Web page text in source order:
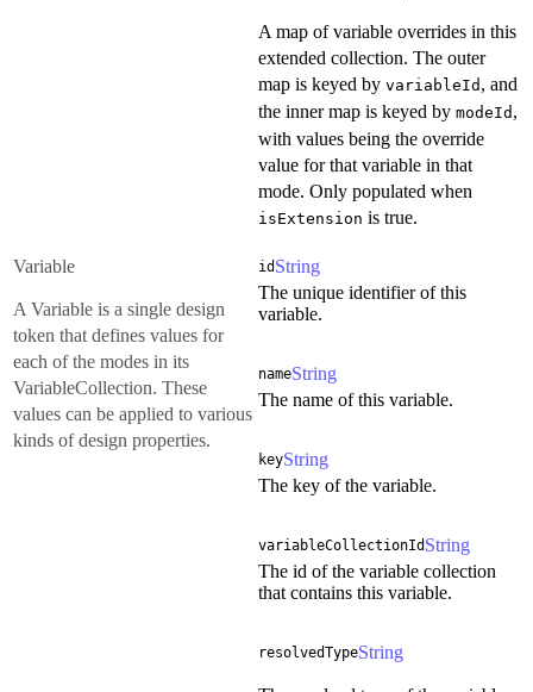
A map of variable overrides in this
extended collection. The outer
map is keyed by variableId , and
the inner map is keyed by modeId ,
with values being the override
value for that variable in that
mode. Only populated when
isExtension is true.
Variable
A Variable is a single design
token that defines values for
each of the modes in its
VariableCollection. These
values can be applied to various
kinds of design properties.
id String
The unique identifier of this
variable.
nameString
The name of this variable.
keyString
The key of the variable.
variableCollectionId String
The id of the variable collection
that contains this variable.
resolvedTypeString